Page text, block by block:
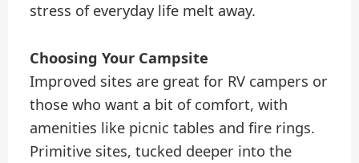
stress of everyday life melt away.
Choosing Your Campsite
Improved sites are great for RV campers or
those who want a bit of comfort, with
amenities like picnic tables and fire rings.
Primitive sites, tucked deeper into the